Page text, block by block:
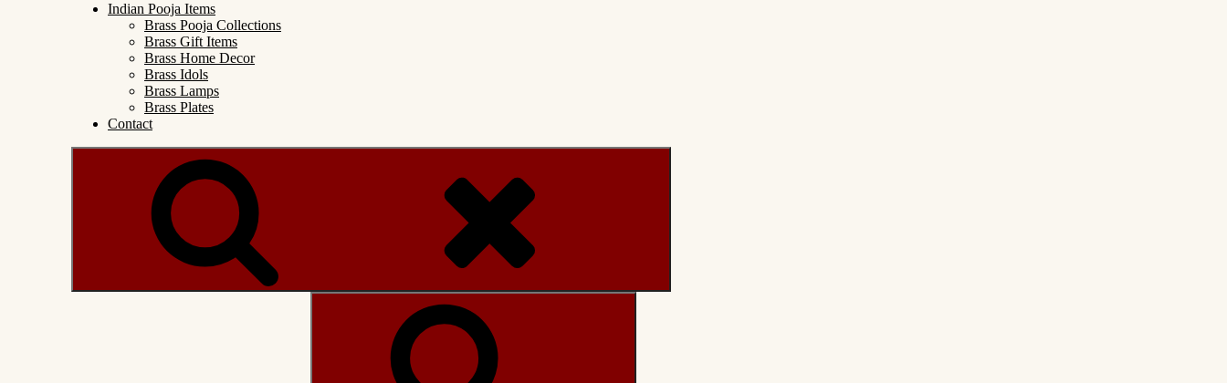
Indian Pooja Items
Brass Pooja Collections
Brass Gift Items
Brass Home Decor
Brass Idols
Brass Lamps
Brass Plates
Contact